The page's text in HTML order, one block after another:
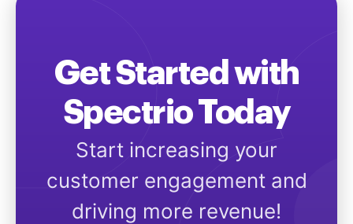
Get Started with
Spectrio Today
Start increasing your
customer engagement and
driving more revenue!